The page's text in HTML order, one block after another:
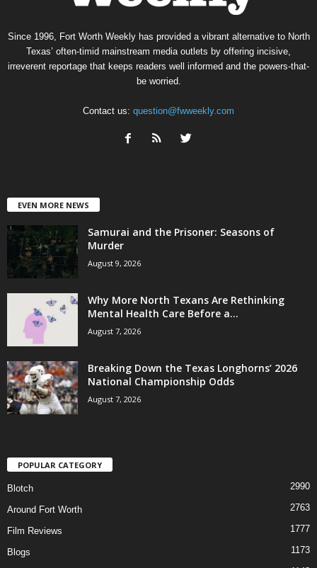
Since 1996, Fort Worth Weekly has provided a vibrant alternative to North
Texas’ often-timid mainstream media outlets by offering incisive,
irreverent reportage that keeps readers well informed and the powers-that-
be worried.
Contact us: question@fwweekly.com
EVEN MORE NEWS
Samurai and the Prisoner: Seasons of
Murder
August 9, 2026
Why More North Texans Are Rethinking
Mental Health Care Before a...
August 7, 2026
Breaking Down the Texas Longhorns’ 2026
National Championship Odds
August 7, 2026
POPULAR CATEGORY
Blotch 2990
Around Fort Worth 2763
Film Reviews 1777
Blogs
1173